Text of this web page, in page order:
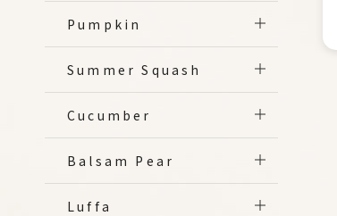
Pumpkin
Summer Squash
Cucumber
Balsam Pear
Luffa